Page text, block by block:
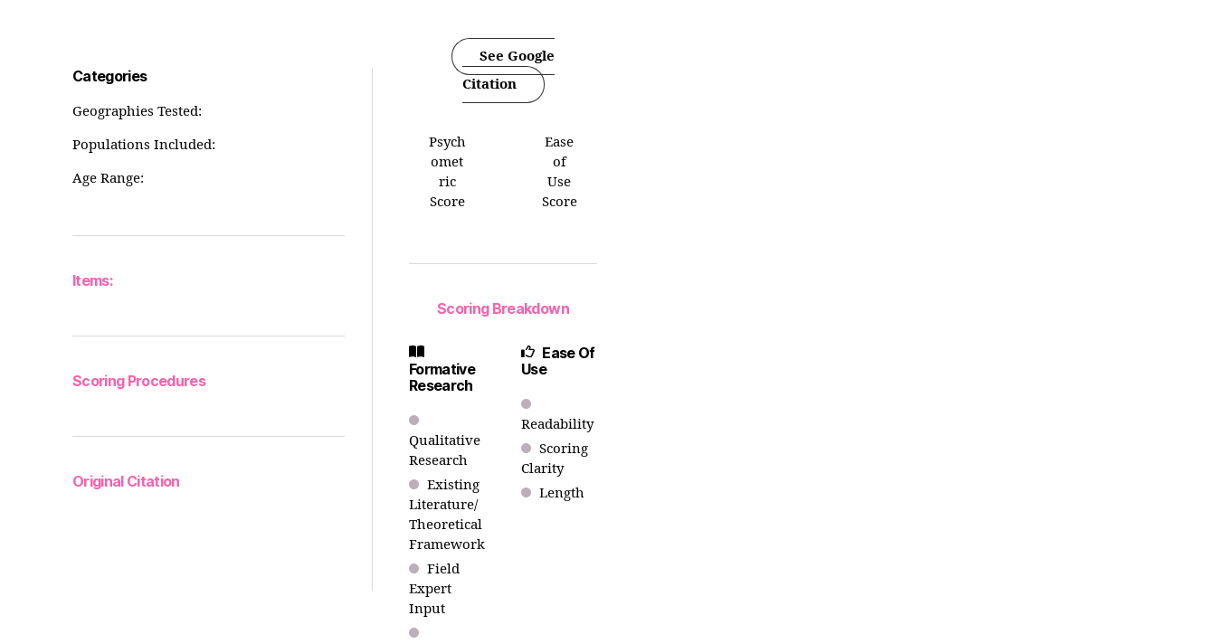
Categories
Geographies Tested:
Populations Included:
Age Range:
Items:
Scoring Procedures
Original Citation
See Google
Citation
Psych
omet
ric
Score
Ease
of
Use
Score
Scoring Breakdown
Formative
Research
Qualitative
Research
Existing
Literature/
Theoretical
Framework
Field
Expert
Input
Ease Of
Use
Readability
Scoring
Clarity
Length